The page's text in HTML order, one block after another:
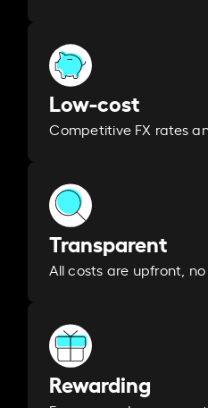
Low-cost
Competitive FX rates
Transparent
All costs are upfront,
Rewarding